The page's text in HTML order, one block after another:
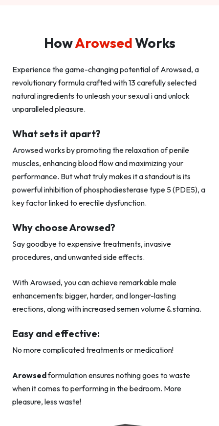
HowArowsedWorks
Experience the game-changing potential of Arowsed, a
revolutionary formula crafted with 13 carefully selected
natural ingredients to unleash your sexual i and unlock
unparalleled pleasure.
What sets it apart?
Arowsed works by promoting the relaxation of penile
muscles, enhancing blood flow and maximizing your
performance. But what truly makes it a standout is its
powerful inhibition of phosphodiesterase type 5 (PDE5), a
key factor linked to erectile dysfunction.
Why choose Arowsed?
Say goodbye to expensive treatments, invasive
procedures, and unwanted side effects.
With Arowsed, you can achieve remarkable male
enhancements: bigger, harder, and longer-lasting
erections, along with increased semen volume & stamina.
Easy and effective:
No more complicated treatments or medication!
Arowsedformulation ensures nothing goes to waste
when it comes to performing in the bedroom. More
pleasure, less waste!